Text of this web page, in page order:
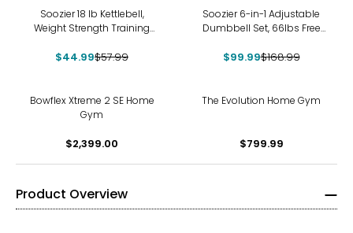
Soozier 18 lb Kettlebell,
Weight Strength Training
$44.99$57.99
Soozier 6-in-1 Adjustable
Dumbbell Set, 66lbs Free
$99.99$168.99
Bowflex Xtreme 2 SE Home
Gym
$2,399.00
The Evolution Home Gym
$799.99
Product Overview